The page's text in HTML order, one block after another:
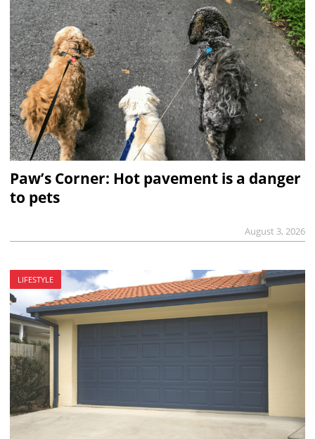
Paw’s Corner: Hot pavement is a danger
to pets
August 3, 2026
LIFESTYLE